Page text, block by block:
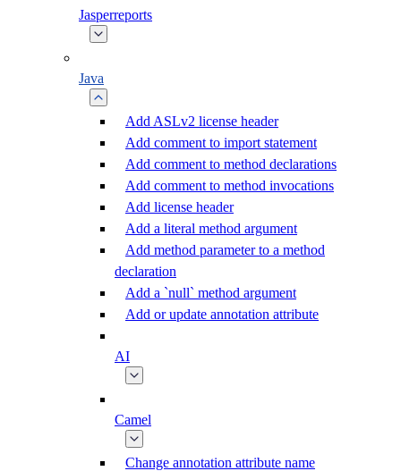
Jasperreports
Java
Add ASLv2 license header
Add comment to import statement
Add comment to method declarations
Add comment to method invocations
Add license header
Add a literal method argument
Add method parameter to a method
declaration
Add a `null` method argument
Add or update annotation attribute
AI
Camel
Change annotation attribute name